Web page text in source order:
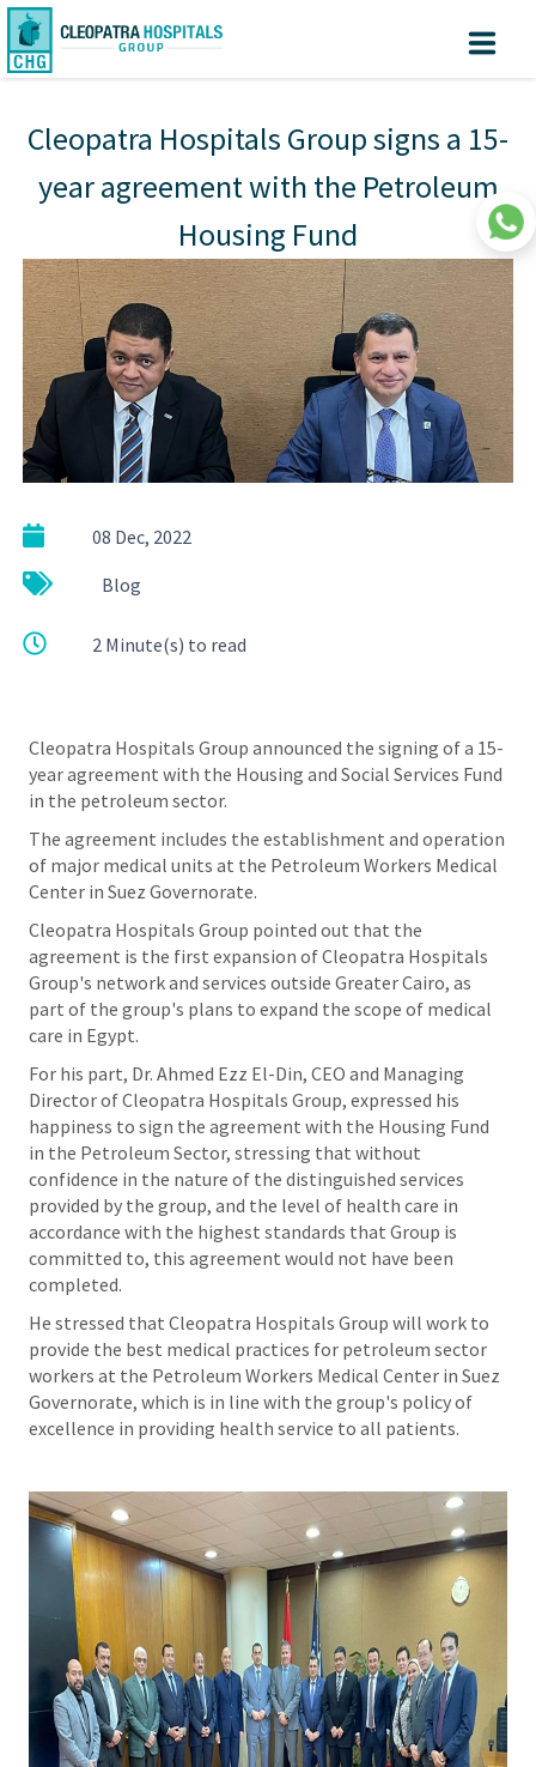
Account
your turn
Home
Facilites
Centers of Excellence
Patient Area
Medical Value Tourism
Medical Technologies
Cleopatra Hospitals Group signs a 15-
year agreement with the Petroleum
Housing Fund
08 Dec, 2022
Blog
2 Minute(s) to read
Cleopatra Hospitals Group announced the signing of a 15-
year agreement with the Housing and Social Services Fund
in the petroleum sector.
The agreement includes the establishment and operation
of major medical units at the Petroleum Workers Medical
Center in Suez Governorate.
Cleopatra Hospitals Group pointed out that the
agreement is the first expansion of Cleopatra Hospitals
Group's network and services outside Greater Cairo, as
part of the group's plans to expand the scope of medical
care in Egypt.
For his part, Dr. Ahmed Ezz El-Din, CEO and Managing
Director of Cleopatra Hospitals Group, expressed his
happiness to sign the agreement with the Housing Fund
in the Petroleum Sector, stressing that without
confidence in the nature of the distinguished services
provided by the group, and the level of health care in
accordance with the highest standards that Group is
committed to, this agreement would not have been
completed.
He stressed that Cleopatra Hospitals Group will work to
provide the best medical practices for petroleum sector
workers at the Petroleum Workers Medical Center in Suez
Governorate, which is in line with the group's policy of
excellence in providing health service to all patients.